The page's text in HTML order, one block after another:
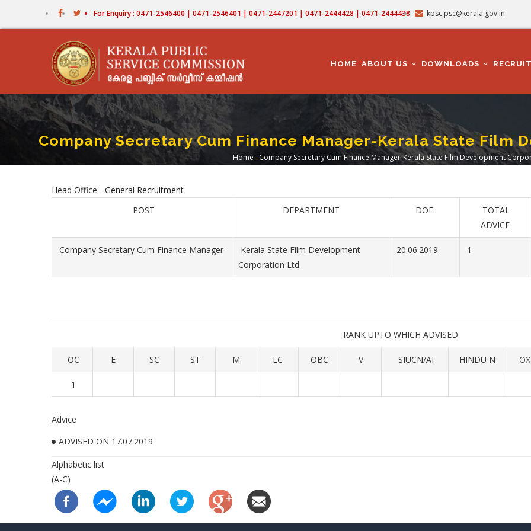
For Enquiry : 0471-2546400 | 0471-2546401 | 0471-2447201 | 0471-2444428 | 0471-2444438 kpsc.psc@kerala.gov.in
NAVIGATION
HOME ABOUT US DOWNLOADS
Company Secretary Cum Finance Manager-Kerala State Film
Breadcrumb
Home -Company Secretary Cum Finance Manager-Kerala State Film Development
Head Office - General Recruitment
POST
DEPARTMENT DOE
TOTAL
ADVICE
Company Secretary Cum Finance Manager
Kerala State Film Development
Corporation Ltd.
20.06.2019 1
RANK UPTO WHICH ADVISED
OC E SC ST M LC OBC V SIUCN/AI HINDU N OX
1
Advice
ADVISED ON 17.07.2019
Alphabetic list
(A-C)